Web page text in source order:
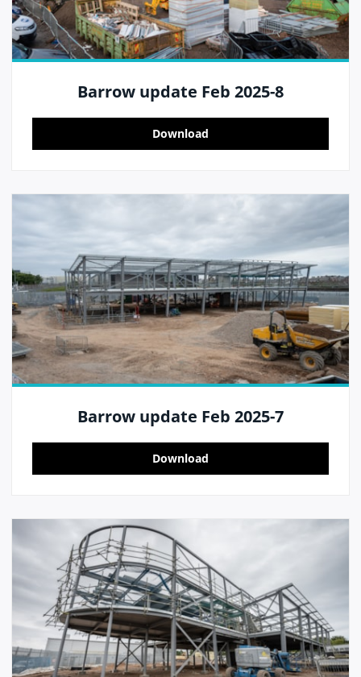
Barrow update Feb 2025-8
Download
Barrow update Feb 2025-7
Download